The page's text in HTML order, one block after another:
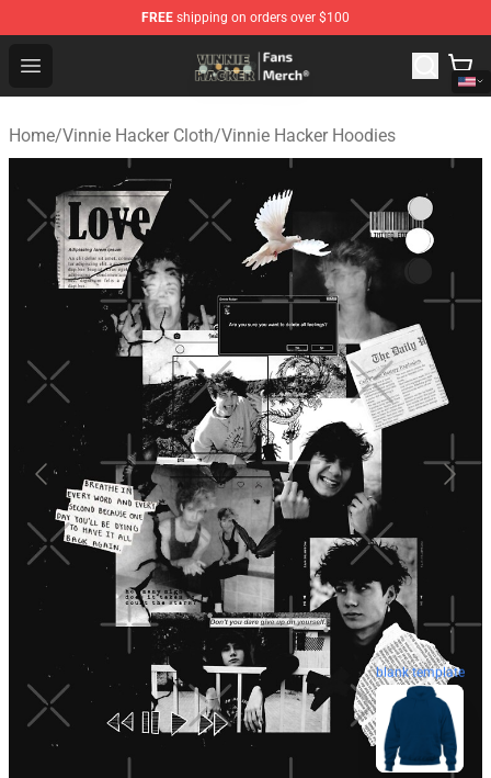
FREE shipping on orders over $100
Open menu
Vinnie Hacker Store - Official Vinnie Hacker Merchandise
Home/Vinnie Hacker Cloth/Vinnie Hacker Hoodies
blank template